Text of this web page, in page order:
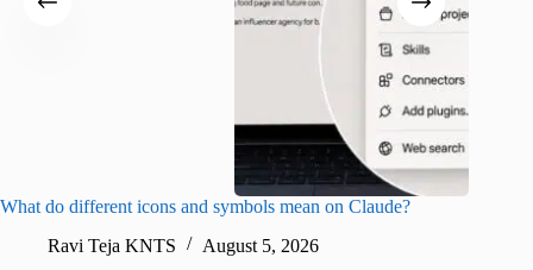
What do different icons and symbols mean on Claude?
Ravi Teja KNTS
August 5, 2026